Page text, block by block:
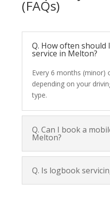
(FAQs)
Q. How often should
service in Melton?
Every 6 months (minor)
depending on your
type.
Q. Can I book a
Melton?
Q. Is logbook